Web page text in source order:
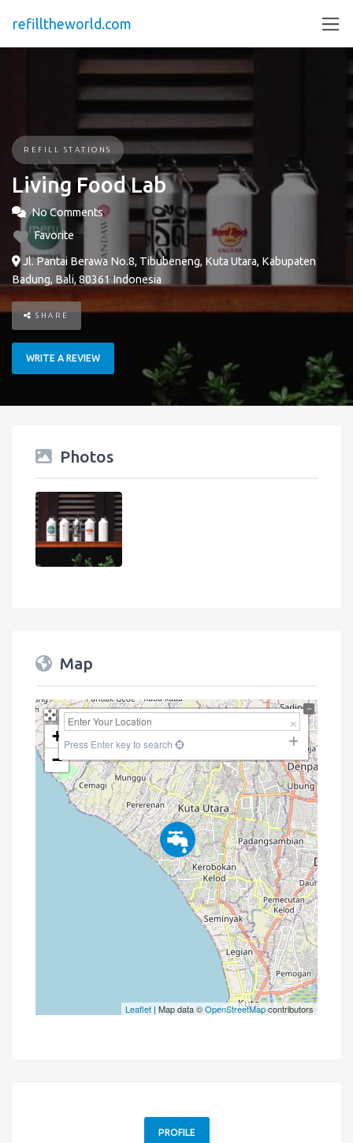
refilltheworld.com
REFILL STATIONS
Living Food Lab
No Comments
Favorite
Jl. Pantai Berawa No.8, Tibubeneng, Kuta Utara, Kabupaten
Badung, Bali, 80361 Indonesia
SHARE
WRITE A REVIEW
Photos
Map
+
−
Press Enter key to search
Leaflet | Map data ©OpenStreetMapcontributors
PROFILE